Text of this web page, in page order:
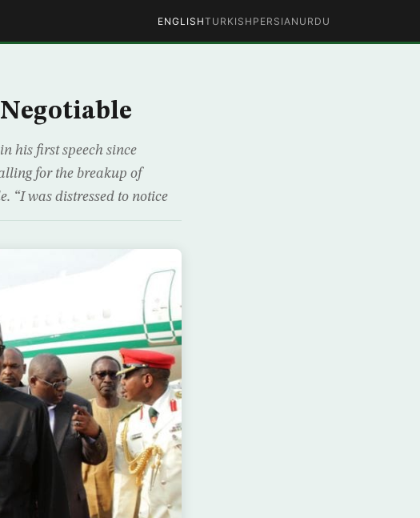
ENGLISHTURKISH PERSIAN URDU
his first speech since
for the breakup of
“I was distressed to notice